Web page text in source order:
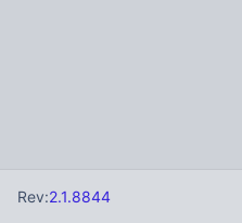
Rev:2.1.8844